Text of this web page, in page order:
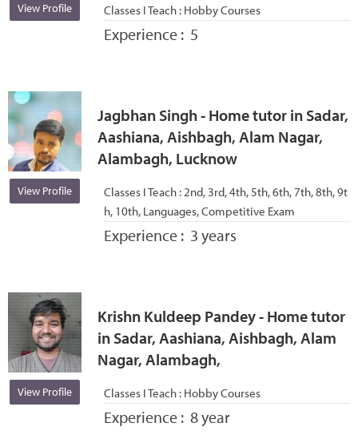
View Profile Classes I Teach : Hobby Courses
Experience : 5
View Profile
Jagbhan Singh - Home tutor in Sadar,
Aashiana, Aishbagh, Alam Nagar,
Alambagh, Lucknow
Classes I Teach : 2nd, 3rd, 4th, 5th, 6th, 7th, 8th, 9t
h, 10th, Languages, Competitive Exam
Experience : 3 years
View Profile
Krishn Kuldeep Pandey - Home tutor
in Sadar, Aashiana, Aishbagh, Alam
Nagar, Alambagh,
Classes I Teach : Hobby Courses
Experience : 8 year